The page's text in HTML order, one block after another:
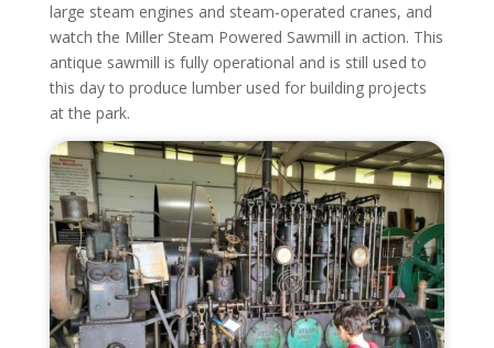
large steam engines and steam-operated cranes, and
watch the Miller Steam Powered Sawmill in action. This
antique sawmill is fully operational and is still used to
this day to produce lumber used for building projects
at the park.